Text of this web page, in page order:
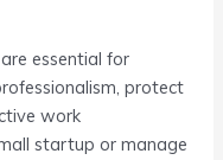
essential for
protect
work
startup or manage